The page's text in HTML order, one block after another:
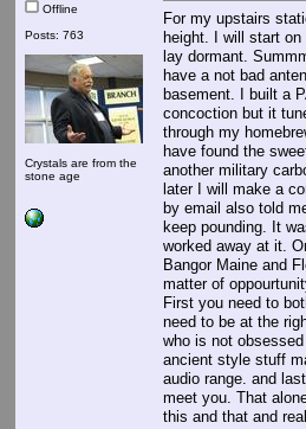
Offline
Posts: 763
Crystals are from the
stone age
For my upstairs
height. I will start
lay dormant.
have a not bad
basement. I built a
concoction but it
through my
have found the
another military
later I will make a
by email also told
keep pounding. It
worked away at it.
Bangor Maine and
matter of
First you need to
need to be at the
who is not
ancient style stuff
audio range. and
meet you. That
this and that and